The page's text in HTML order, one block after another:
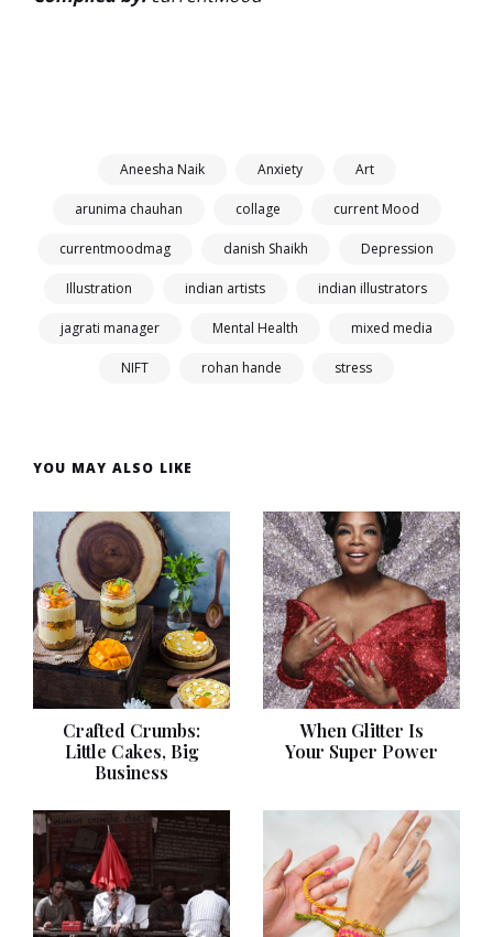
Aneesha Naik Anxiety Art
arunima chauhan collage current Mood
currentmoodmag danish Shaikh Depression
Illustration indian artists indian illustrators
jagrati manager Mental Health mixed media
NIFT rohan hande stress
YOU MAY ALSO LIKE
Crafted Crumbs:
Little Cakes, Big
Business
When Glitter Is
Your Super Power